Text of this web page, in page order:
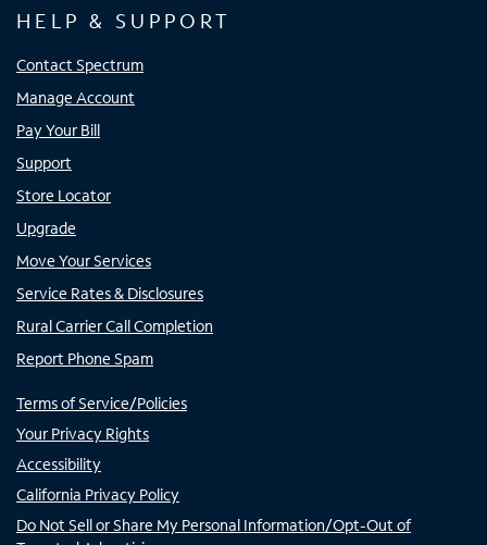
HELP & SUPPORT
Contact Spectrum
Manage Account
Pay Your Bill
Support
Store Locator
Upgrade
Move Your Services
Service Rates & Disclosures
Rural Carrier Call Completion
Report Phone Spam
Terms of Service/Policies
Your Privacy Rights
Accessibility
California Privacy Policy
Do Not Sell or Share My Personal Information/Opt-Out of